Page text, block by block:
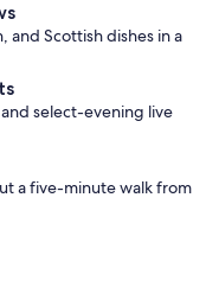
lunch and dinner served
and Scottish dishes in a
select-evening live
a five-minute walk from